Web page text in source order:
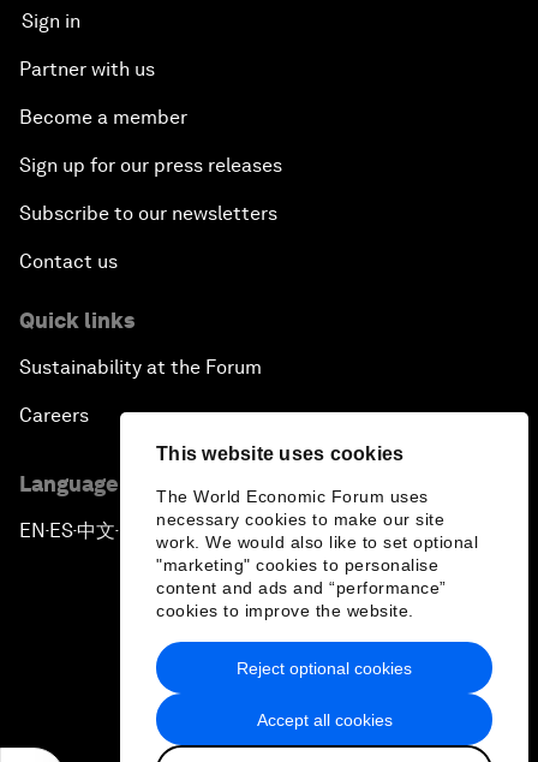
This website uses cookies
The World Economic Forum uses
necessary cookies to make our site
work. We would also like to set optional
"marketing" cookies to personalise
content and ads and “performance”
cookies to improve the website.
Accept all cookies
Reject optional cookies
Sign in
Partner with us
Become a member
Sign up for our press releases
Subscribe to our newsletters
Contact us
Quick links
Sustainability at the Forum
Careers
Language editions
EN ▪ ES▪中文▪ 日本語
Privacy Policy & Terms of Service
Sitemap